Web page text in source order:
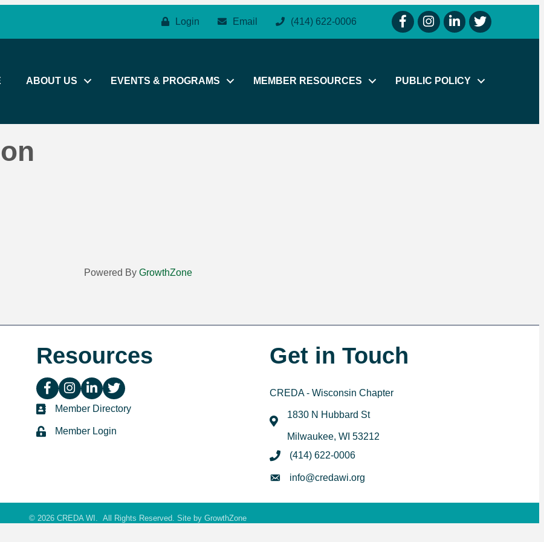
Login Email (414) 622-0006
facebook icon and link
instagram icon and link
linkedin icon and link
twitter icon and
ABOUT US EVENTS & PROGRAMS MEMBER RESOURCES PUBLIC POLICY
Powered By GrowthZone
Resources
facebook icon and link
instagram icon and link
linkedin icon and link
twitter icon and link
directoryMember Directory
loginMember Login
Get in Touch
CREDA - Wisconsin Chapter
map
1830 N Hubbard St
Milwaukee, WI 53212
phone(414) 622-0006
emailinfo@credawi.org
© 2026 CREDA WI. All Rights Reserved. Site by GrowthZone